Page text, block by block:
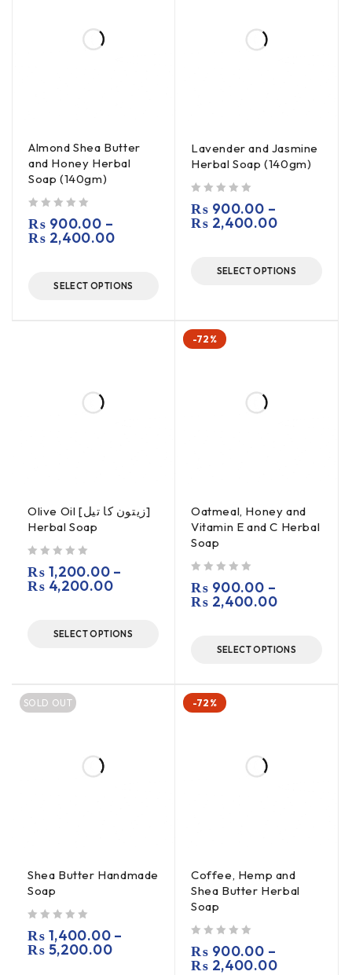
Almond Shea Butter
and Honey Herbal
Soap (140gm)
₨ 900.00 –
₨ 2,400.00
SELECT OPTIONS
Lavender and Jasmine
Herbal Soap (140gm)
₨ 900.00 –
₨ 2,400.00
SELECT OPTIONS
Olive Oil [زیتون کا تیل]
Herbal Soap
₨ 1,200.00 –
₨ 4,200.00
SELECT OPTIONS
-72%
Oatmeal, Honey and
Vitamin E and C Herbal
Soap
₨ 900.00 –
₨ 2,400.00
SELECT OPTIONS
SOLD OUT
Shea Butter Handmade
Soap
₨ 1,400.00 –
₨ 5,200.00
-72%
Coffee, Hemp and
Shea Butter Herbal
Soap
₨ 900.00 –
₨ 2,400.00